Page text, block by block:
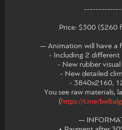
Price: $300 ($260
— Animation will have a
- Including 2 different
- New rubber visual
- New detailed
- 3840x2160,
You see raw materials,
(https://t.me/
—